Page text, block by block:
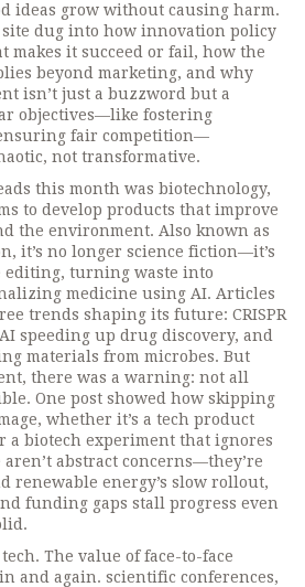
ideas grow without causing harm.
dug into how innovation policy
makes it succeed or fail, how the
beyond marketing, and why
isn’t just a buzzword but a
objectives—like fostering
fair competition—
not transformative.
this month was biotechnology,
to develop products that improve
the environment. Also known as
, it’s no longer science fiction—it’s
editing, turning waste into
medicine using AI. Articles
trends shaping its future: CRISPR
speeding up drug discovery, and
materials from microbes. But
there was a warning: not all
One post showed how skipping
whether it’s a tech product
a biotech experiment that ignores
abstract concerns—they’re
renewable energy’s slow rollout,
funding gaps stall progress even
The value of face-to-face
and again. scientific conferences,